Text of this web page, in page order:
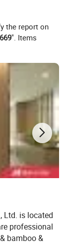
the report on
". Items
Ltd. is located
professional
bamboo &